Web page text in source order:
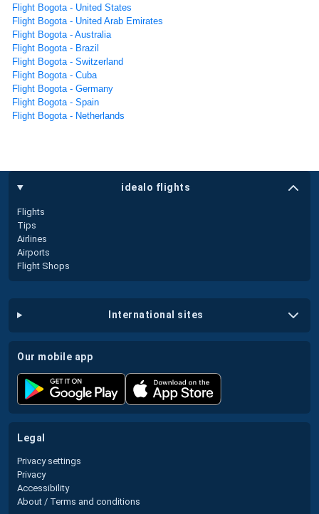
Flight Bogota - United States
Flight Bogota - United Arab Emirates
Flight Bogota - Australia
Flight Bogota - Brazil
Flight Bogota - Switzerland
Flight Bogota - Cuba
Flight Bogota - Germany
Flight Bogota - Spain
Flight Bogota - Netherlands
idealo flights
Flights
Tips
Airlines
Airports
Flight Shops
international sites
our mobile app
legal
Privacy settings
Privacy
Accessibility
About / Terms and conditions